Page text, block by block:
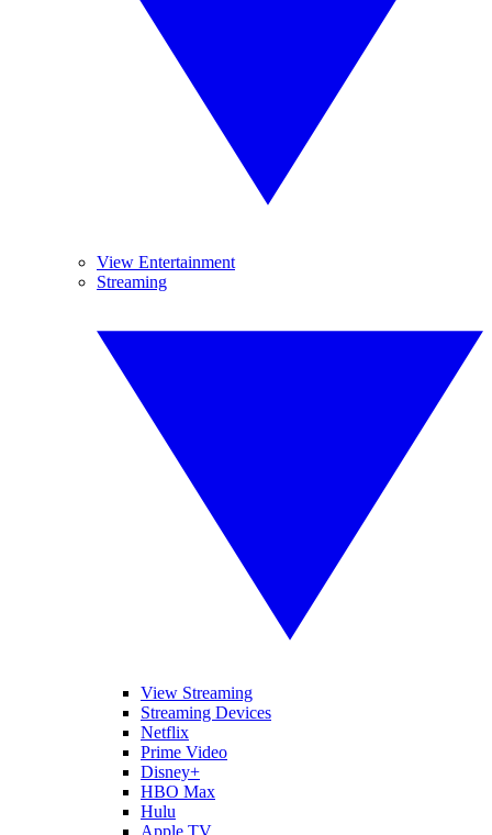
View Entertainment
Streaming
View Streaming
Streaming Devices
Netflix
Prime Video
Disney+
HBO Max
Hulu
Apple TV